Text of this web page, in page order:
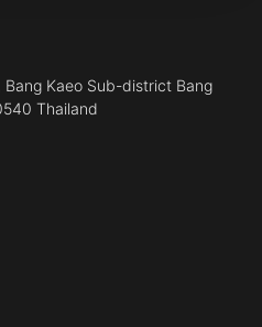
Kaeo Sub-district Bang
Thailand